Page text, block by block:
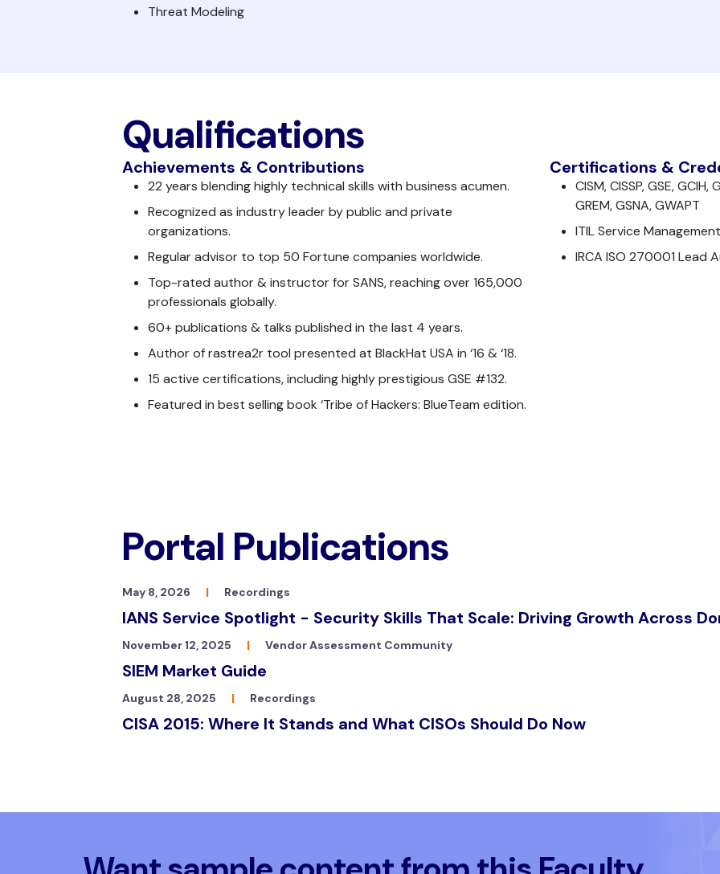
Threat Modeling
Qualifications
Achievements & Contributions
22 years blending highly technical skills with business acumen.
Recognized as industry leader by public and private
organizations.
Regular advisor to top 50 Fortune companies worldwide.
Top-rated author & instructor for SANS, reaching over 165,000
professionals globally.
60+ publications & talks published in the last 4 years.
Author of rastrea2r tool presented at BlackHat USA in ‘16 & ‘18.
15 active certifications, including highly prestigious GSE #132.
Featured in best selling book ‘Tribe of Hackers: BlueTeam edition.
Certifications &
CISM, CISSP, GSE, GCIH,
GREM, GSNA, GWAPT
ITIL Service
IRCA ISO 270001 Lead
Portal Publications
May 8, 2026 | Recordings
IANS Service Spotlight - Security Skills That Scale: Driving Growth Across
November 12, 2025 | Vendor Assessment Community
SIEM Market Guide
August 28, 2025 | Recordings
CISA 2015: Where It Stands and What CISOs Should Do Now